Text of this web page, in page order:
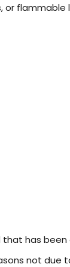
flammable
that has been
not due